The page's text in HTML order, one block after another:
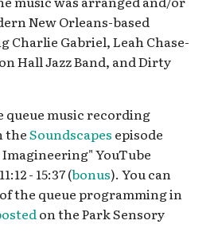
Performance Corridor
Pixar Pier
San Fransokyo Square
Sunshine Plaza
3
New Orleans-based
Charlie Gabriel, Leah Chase-
Hall Jazz Band, and Dirty
queue music recording
theSoundscapes episode
YouTube
- 15:37 (bonus). You can
the queue programming in
on the Park Sensory